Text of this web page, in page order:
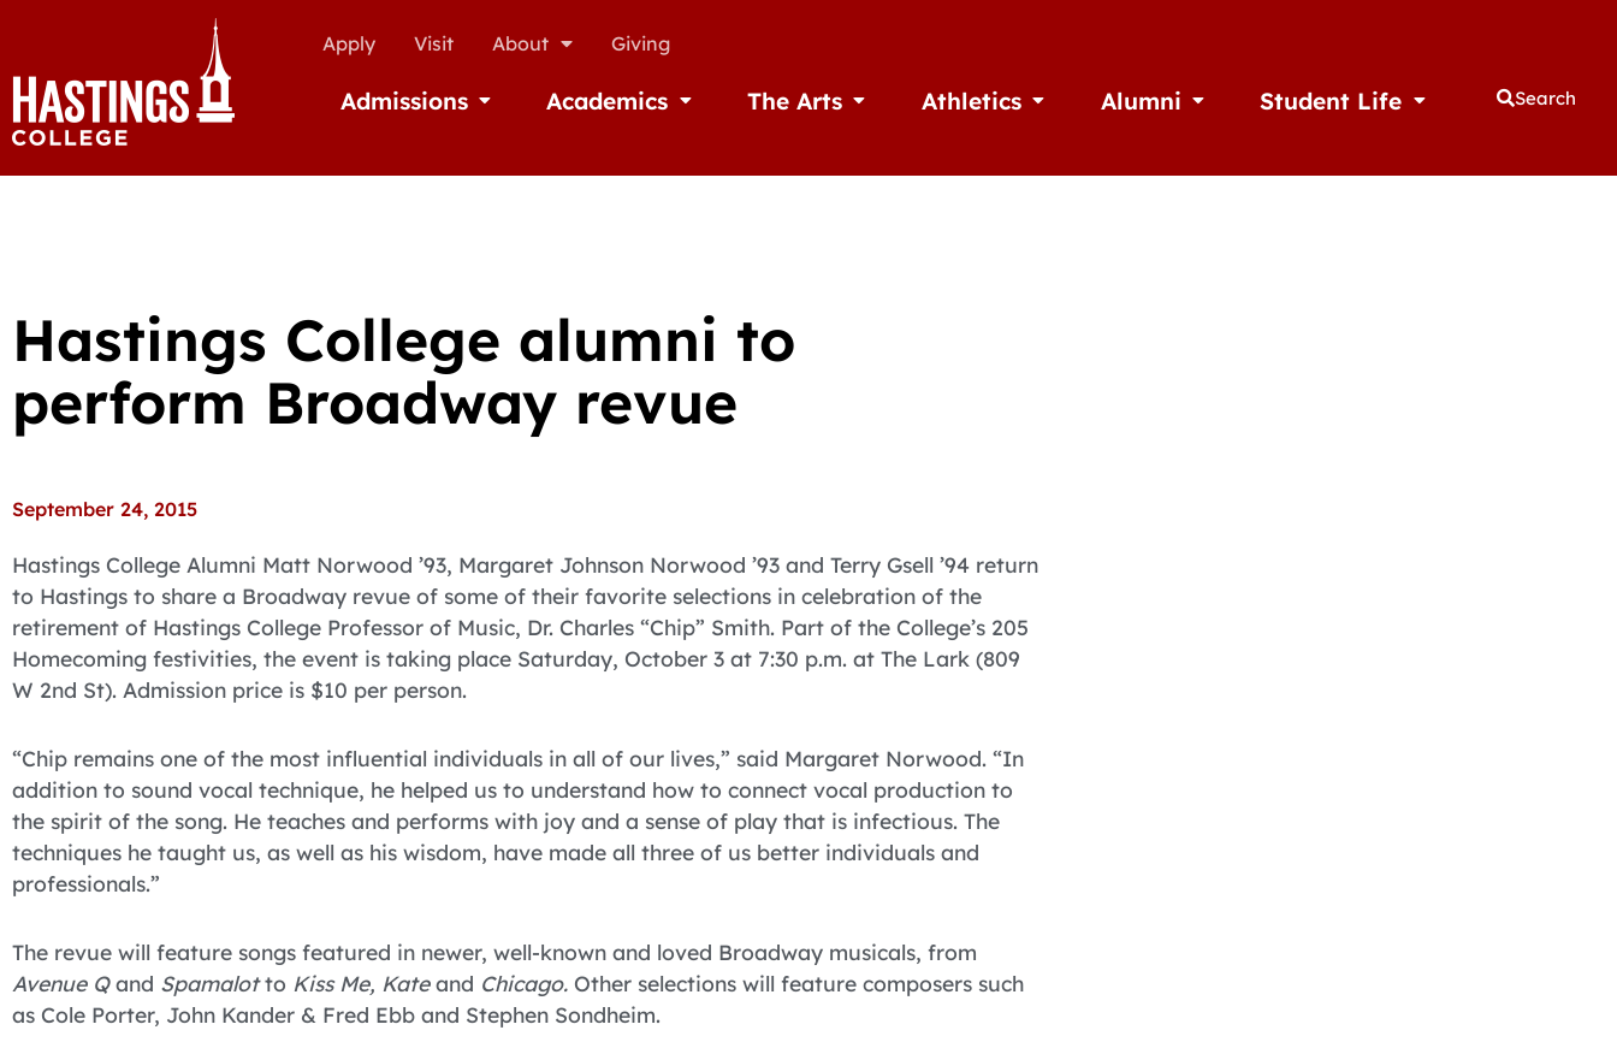
Apply Visit About Giving
Admissions Open AdmissionsAcademics Open Academics
The Arts Open The ArtsAthletics Open AthleticsAlumni Open AlumniStudent Life Open Student Life
Search
Hastings College alumni to
perform Broadway revue
September 24, 2015
Hastings College Alumni Matt Norwood ’93, Margaret Johnson Norwood ’93 and Terry Gsell ’94 return
to Hastings to share a Broadway revue of some of their favorite selections in celebration of the
retirement of Hastings College Professor of Music, Dr. Charles “Chip” Smith. Part of the College’s 205
Homecoming festivities, the event is taking place Saturday, October 3 at 7:30 p.m. at The Lark (809
W 2nd St). Admission price is $10 per person.
“Chip remains one of the most influential individuals in all of our lives,” said Margaret Norwood. “In
addition to sound vocal technique, he helped us to understand how to connect vocal production to
the spirit of the song. He teaches and performs with joy and a sense of play that is infectious. The
techniques he taught us, as well as his wisdom, have made all three of us better individuals and
professionals.”
The revue will feature songs featured in newer, well-known and loved Broadway musicals, from
Avenue Qand Spamalotto Kiss Me, Kateand Chicago. Other selections will feature composers such
as Cole Porter, John Kander & Fred Ebb and Stephen Sondheim.